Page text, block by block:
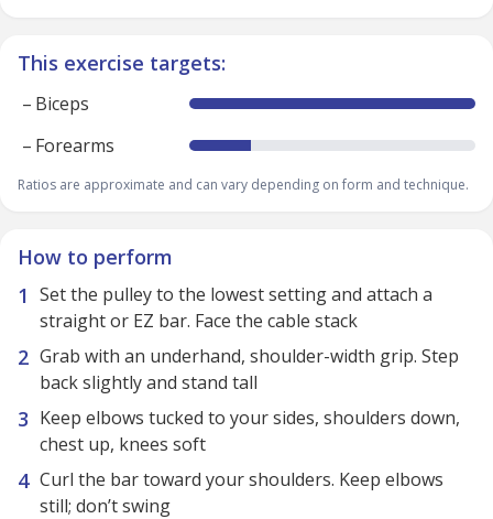
This exercise targets:
– Biceps
– Forearms
Ratios are approximate and can vary depending on form and technique.
How to perform
Set the pulley to the lowest setting and attach a
straight or EZ bar. Face the cable stack
Grab with an underhand, shoulder-width grip. Step
back slightly and stand tall
Keep elbows tucked to your sides, shoulders down,
chest up, knees soft
Curl the bar toward your shoulders. Keep elbows
still; don’t swing